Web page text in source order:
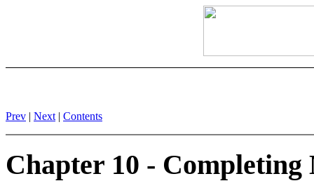
Prev | Next | Contents
Chapter 10 -